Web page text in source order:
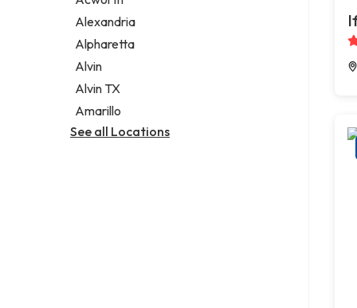
Legal services
Notary public
Personal injury attorney
Alexandria
Alpharetta
Alvin
Alvin TX
Amarillo
See all Locations